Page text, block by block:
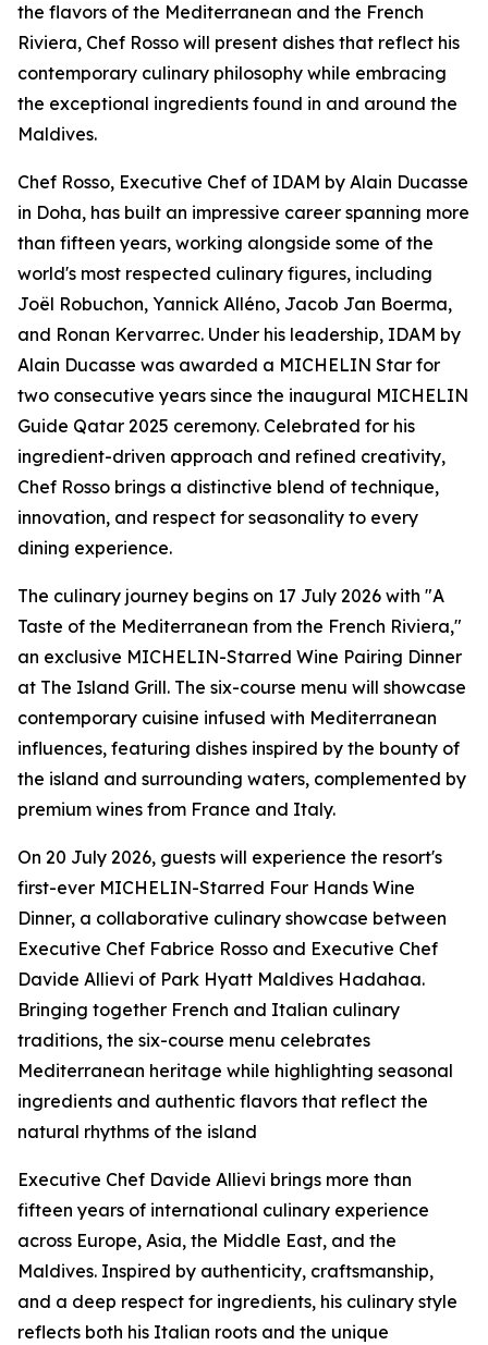
the flavors of the Mediterranean and the French
Riviera, Chef Rosso will present dishes that reflect his
contemporary culinary philosophy while embracing
the exceptional ingredients found in and around the
Maldives.
Chef Rosso, Executive Chef of IDAM by Alain Ducasse
in Doha, has built an impressive career spanning more
than fifteen years, working alongside some of the
world's most respected culinary figures, including
Joël Robuchon, Yannick Alléno, Jacob Jan Boerma,
and Ronan Kervarrec. Under his leadership, IDAM by
Alain Ducasse was awarded a MICHELIN Star for
two consecutive years since the inaugural MICHELIN
Guide Qatar 2025 ceremony. Celebrated for his
ingredient-driven approach and refined creativity,
Chef Rosso brings a distinctive blend of technique,
innovation, and respect for seasonality to every
dining experience.
The culinary journey begins on 17 July 2026 with "A
Taste of the Mediterranean from the French Riviera,"
an exclusive MICHELIN-Starred Wine Pairing Dinner
at The Island Grill. The six-course menu will showcase
contemporary cuisine infused with Mediterranean
influences, featuring dishes inspired by the bounty of
the island and surrounding waters, complemented by
premium wines from France and Italy.
On 20 July 2026, guests will experience the resort's
first-ever MICHELIN-Starred Four Hands Wine
Dinner, a collaborative culinary showcase between
Executive Chef Fabrice Rosso and Executive Chef
Davide Allievi of Park Hyatt Maldives Hadahaa.
Bringing together French and Italian culinary
traditions, the six-course menu celebrates
Mediterranean heritage while highlighting seasonal
ingredients and authentic flavors that reflect the
natural rhythms of the island
Executive Chef Davide Allievi brings more than
fifteen years of international culinary experience
across Europe, Asia, the Middle East, and the
Maldives. Inspired by authenticity, craftsmanship,
and a deep respect for ingredients, his culinary style
reflects both his Italian roots and the unique